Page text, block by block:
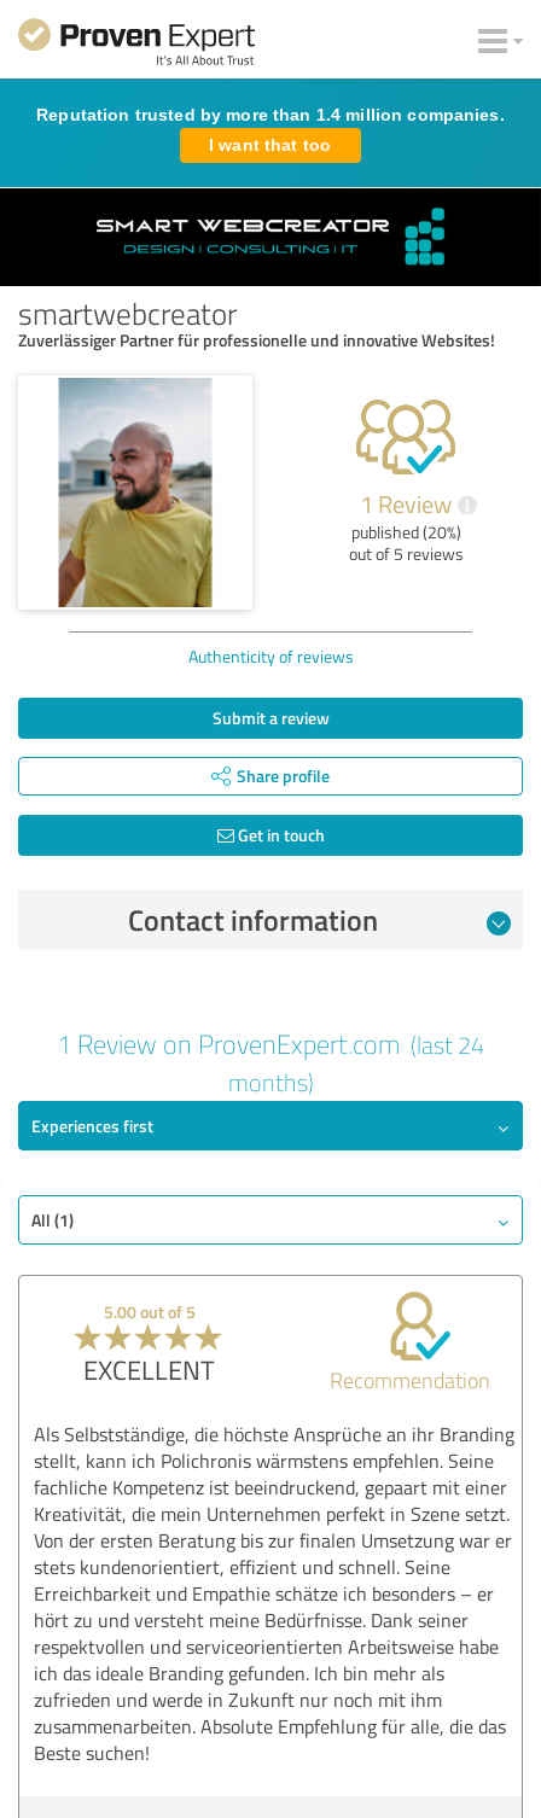
Reputation trusted by more than 1.4 million companies.
I want that too
smartwebcreator
Zuverlässiger Partner für professionelle und innovative Websites!
1 Review i
published (20%)
out of 5 reviews
Authenticity of reviews
Submit a review
Share profile
Get in touch
Contact information
Review from 08/15/2024
EXCELLENT Recommendation
Quality
Value
Consulting
1 Review on ProvenExpert.com (last 24
months)
Experiences first
All (1)
5.00 out of 5
EXCELLENT Recommendation
Als Selbstständige, die höchste Ansprüche an ihr Branding
stellt, kann ich Polichronis wärmstens empfehlen. Seine
fachliche Kompetenz ist beeindruckend, gepaart mit einer
Kreativität, die mein Unternehmen perfekt in Szene setzt.
Von der ersten Beratung bis zur finalen Umsetzung war er
stets kundenorientiert, effizient und schnell. Seine
Erreichbarkeit und Empathie schätze ich besonders – er
hört zu und versteht meine Bedürfnisse. Dank seiner
respektvollen und serviceorientierten Arbeitsweise habe
ich das ideale Branding gefunden. Ich bin mehr als
zufrieden und werde in Zukunft nur noch mit ihm
zusammenarbeiten. Absolute Empfehlung für alle, die das
Beste suchen!